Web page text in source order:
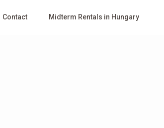
Contact Midterm Rentals in Hungary